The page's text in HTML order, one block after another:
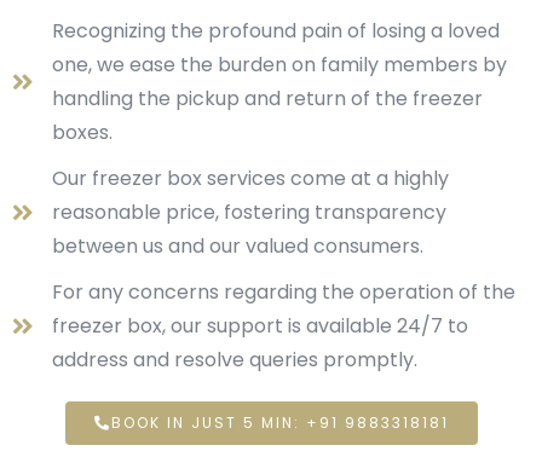
Recognizing the profound pain of losing a loved
one, we ease the burden on family members by
handling the pickup and return of the freezer
boxes.
Our freezer box services come at a highly
reasonable price, fostering transparency
between us and our valued consumers.
For any concerns regarding the operation of the
freezer box, our support is available 24/7 to
address and resolve queries promptly.
BOOK IN JUST 5 MIN: +91 9883318181